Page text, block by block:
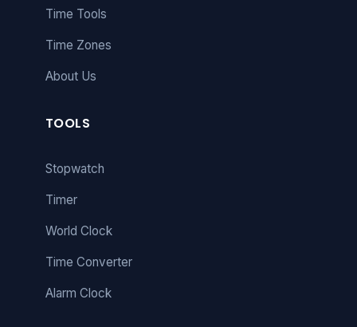
Time Tools
Time Zones
About Us
TOOLS
Stopwatch
Timer
World Clock
Time Converter
Alarm Clock